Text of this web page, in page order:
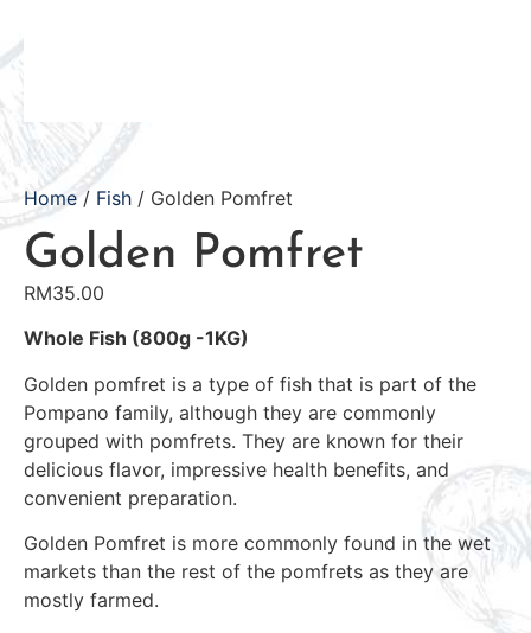
Home/ Fish / Golden Pomfret
Golden Pomfret
RM35.00
Whole Fish (800g -1KG)
Golden pomfret is a type of fish that is part of the
Pompano family, although they are commonly
grouped with pomfrets. They are known for their
delicious flavor, impressive health benefits, and
convenient preparation.
Golden Pomfret is more commonly found in the wet
markets than the rest of the pomfrets as they are
mostly farmed.